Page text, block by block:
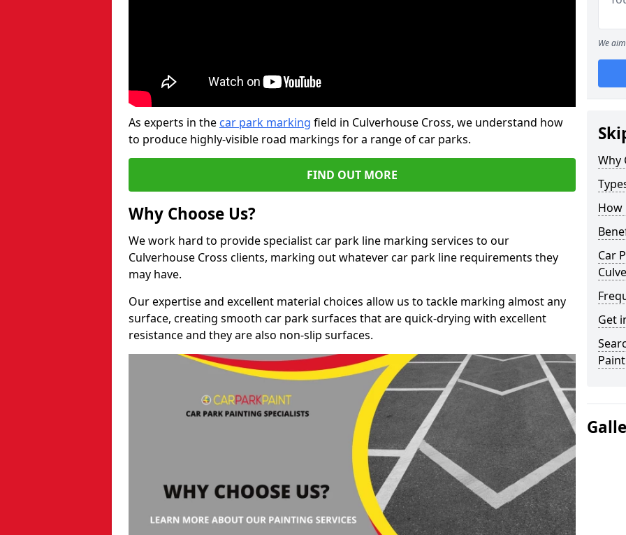
As experts in the car park marking field in Culverhouse Cross, we understand how
to produce highly-visible road markings for a range of car parks.
FIND OUT MORE
Why Choose Us?
We work hard to provide specialist car park line marking services to our
Culverhouse Cross clients, marking out whatever car park line requirements they
may have.
Our expertise and excellent material choices allow us to tackle marking almost any
surface, creating smooth car park surfaces that are quick-drying with excellent
resistance and they are also non-slip surfaces.
We
Why
How
Car
Get